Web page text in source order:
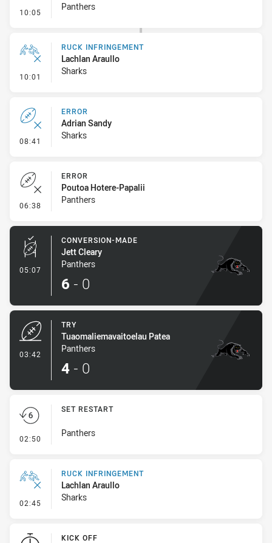
10:05 - Set Restart
Panthers
10:01 - Ruck Infringement
RUCK INFRINGEMENT
Lachlan Araullo
Sharks
08:41 - Error
ERROR
Adrian Sandy
Sharks
06:38 - Error
ERROR
Poutoa Hotere-Papalii
Panthers
05:07 - Conversion-Made
CONVERSION-MADE
Jett Cleary
Panthers
6 - 0
03:42
TRY
Tuaomaliemavaitoelau Patea
Panthers
4 - 0
02:50 - Set Restart
SET RESTART
Panthers
02:45 - Ruck Infringement
RUCK INFRINGEMENT
Lachlan Araullo
Sharks
KICK OFF